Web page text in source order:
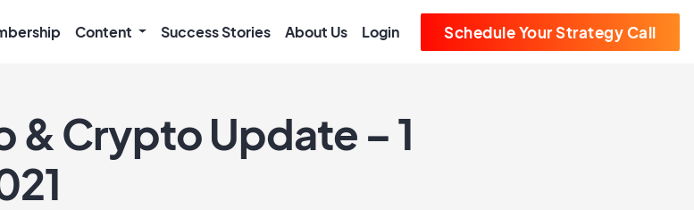
Content Success Stories About Us Login Schedule Your Strategy Call
& Crypto Update – 1